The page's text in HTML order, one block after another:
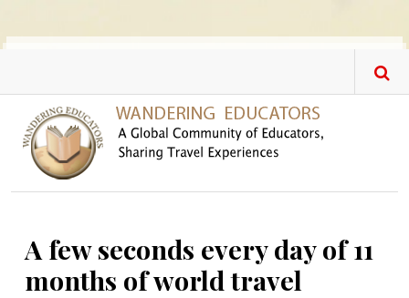
A few seconds every day of 11
months of world travel